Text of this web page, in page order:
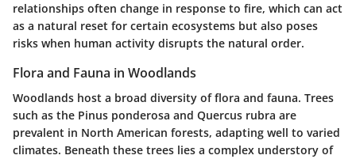
relationships often change in response to fire, which can act
as a natural reset for certain ecosystems but also poses
risks when human activity disrupts the natural order.
Flora and Fauna in Woodlands
Woodlands host a broad diversity of flora and fauna. Trees
such as the Pinus ponderosa and Quercus rubra are
prevalent in North American forests, adapting well to varied
climates. Beneath these trees lies a complex understory of